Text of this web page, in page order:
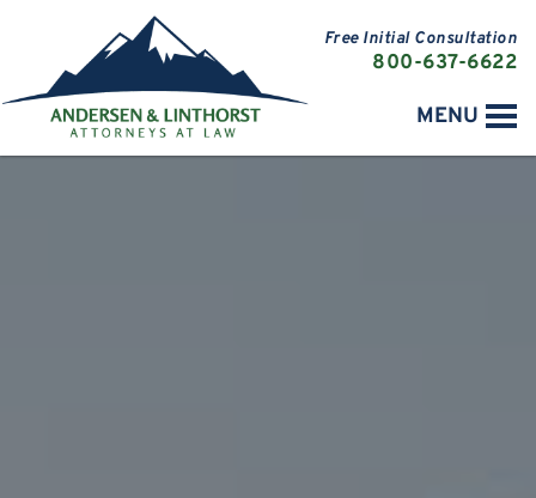
Free Initial Consultation
800-637-6622
MENU